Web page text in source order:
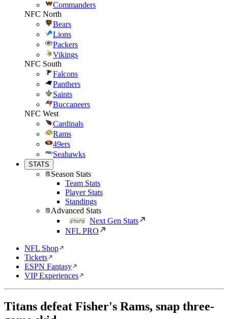
Commanders
NFC North
Bears
Lions
Packers
Vikings
NFC South
Falcons
Panthers
Saints
Buccaneers
NFC West
Cardinals
Rams
49ers
Seahawks
STATS
Season Stats
Team Stats
Player Stats
Standings
Advanced Stats
Next Gen Stats
NFL PRO
NFL Shop
Tickets
ESPN Fantasy
VIP Experiences
Titans defeat Fisher's Rams, snap three-